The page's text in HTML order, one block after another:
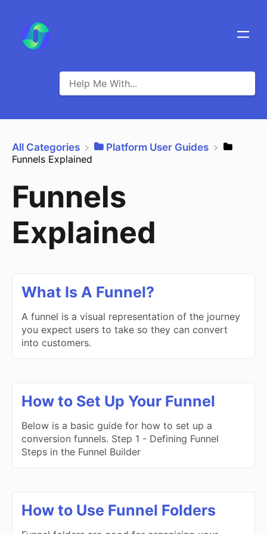
All Categories ​Platform User Guides
Funnels Explained
Funnels
Explained
What Is A Funnel?
A funnel is a visual representation of the journey
you expect users to take so they can convert
into customers.
How to Set Up Your Funnel
Below is a basic guide for how to set up a
conversion funnels. Step 1 - Defining Funnel
Steps in the Funnel Builder
How to Use Funnel Folders